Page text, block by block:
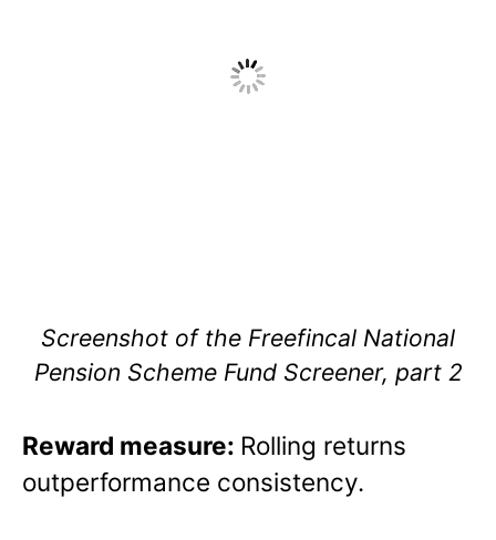
Screenshot of the Freefincal National
Pension Scheme Fund Screener, part 2
Reward measure: Rolling returns
outperformance consistency.